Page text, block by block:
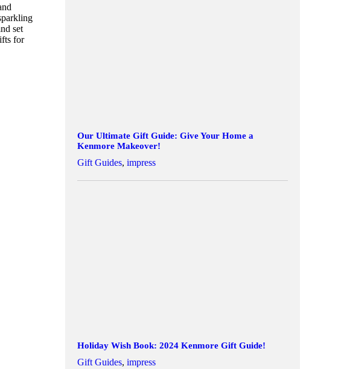
set
for
Our Ultimate Gift Guide: Give Your Home a
Kenmore Makeover!
Gift Guides, impress
Holiday Wish Book: 2024 Kenmore Gift Guide!
Gift Guides, impress